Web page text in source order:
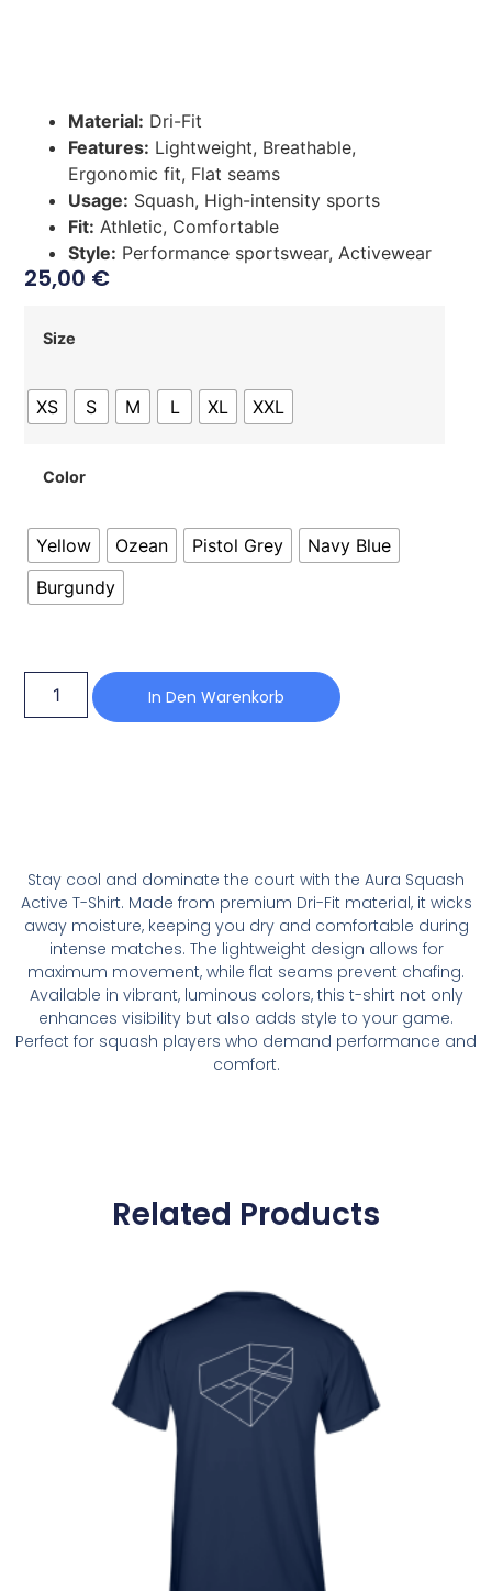
Material: Dri-Fit
Features: Lightweight, Breathable,
Ergonomic fit, Flat seams
Usage: Squash, High-intensity sports
Fit: Athletic, Comfortable
Style: Performance sportswear, Activewear
25,00 €
Size
XS S M L XL XXL
Color
Yellow Ozean Pistol Grey
Navy Blue
Burgundy
In Den Warenkorb
Stay cool and dominate the court with the Aura Squash
Active T-Shirt. Made from premium Dri-Fit material, it wicks
away moisture, keeping you dry and comfortable during
intense matches. The lightweight design allows for
maximum movement, while flat seams prevent chafing.
Available in vibrant, luminous colors, this t-shirt not only
enhances visibility but also adds style to your game.
Perfect for squash players who demand performance and
comfort.
Related Products